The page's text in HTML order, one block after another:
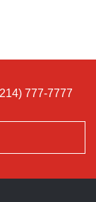
777-7777